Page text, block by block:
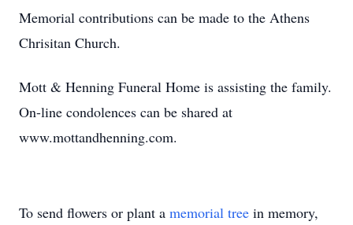
Memorial contributions can be made to the Athens
Chrisitan Church.
Mott & Henning Funeral Home is assisting the family.
On-line condolences can be shared at
www.mottandhenning.com.
To send flowers or plant a memorial tree in memory,